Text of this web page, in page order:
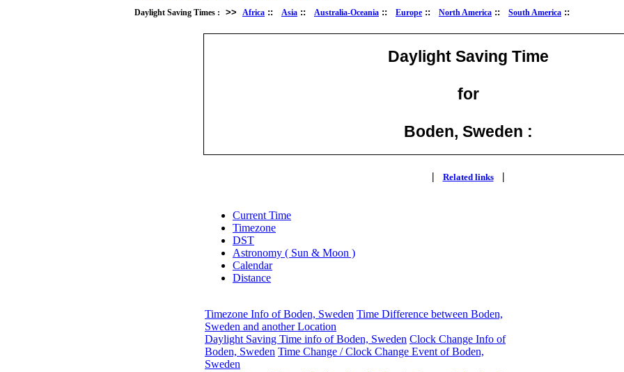
Daylight Saving Times : >> Africa :: Asia :: Australia-Oceania :: Europe :: North America :: South America ::
Daylight Saving Time
for
Boden, Sweden :
| Related links |
Current Time
Timezone
DST
Astronomy ( Sun & Moon )
Calendar
Distance
Timezone Info of Boden, Sweden Time Difference between Boden,
Sweden and another Location
Daylight Saving Time info of Boden, Sweden Clock Change Info of
Boden, Sweden Time Change / Clock Change Event of Boden,
Sweden